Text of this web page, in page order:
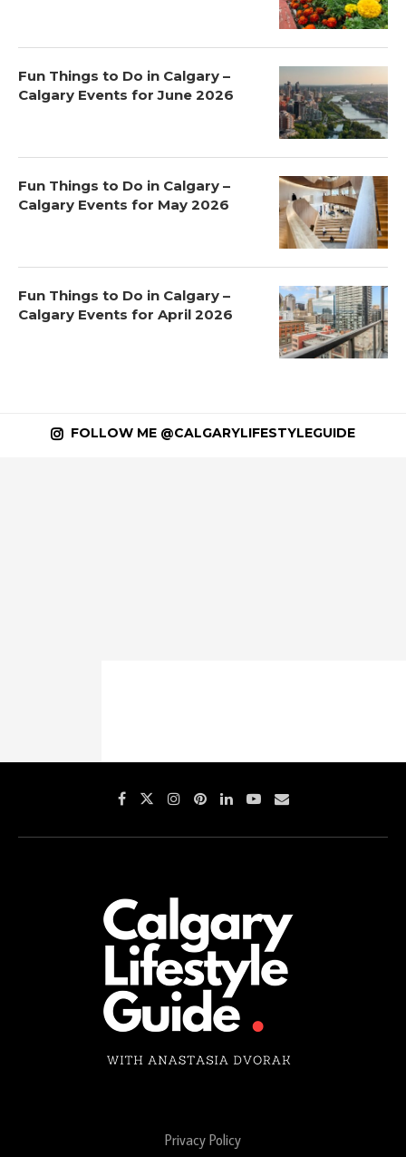
Fun Things to Do in Calgary –
Calgary Events for June 2026
Fun Things to Do in Calgary –
Calgary Events for May 2026
Fun Things to Do in Calgary –
Calgary Events for April 2026
FOLLOW ME @CALGARYLIFESTYLEGUIDE
Privacy Policy